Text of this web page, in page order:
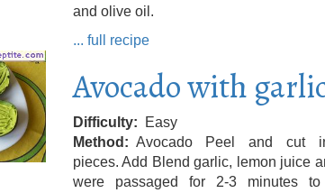
and olive oil.
... full recipe
Avocado with
Difficulty
Easy
Method
Avocado Peel and cut
pieces. Add Blend garlic, lemon juice
were passaged for 2-3 minutes